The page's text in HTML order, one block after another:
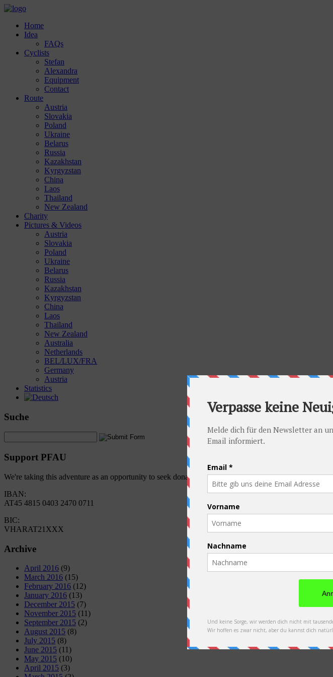
Home
Idea
FAQs
Cyclists
Stefan
Alexandra
Equipment
Contact
Route
Austria
Slovakia
Poland
Ukraine
Belarus
Russia
Kazakhstan
Kyrgyzstan
China
Laos
Thailand
New Zealand
Charity
Pictures & Videos
Austria
Slovakia
Poland
Ukraine
Belarus
Russia
Kazakhstan
Kyrgyzstan
China
Laos
Thailand
New Zealand
Australia
Netherlands
BEL/LUX/FRA
Germany
Austria
Statistics
Suche
Support PFAU
We're taking this adventure as an opportunity to seek donations for PFAU - Promise Foundation Austria
IBAN:
AT45 4815 0403 2470 0711
BIC:
VHARAT21XXX
Archive
April 2016 (9)
March 2016 (15)
February 2016 (12)
January 2016 (13)
December 2015 (7)
November 2015 (11)
September 2015 (2)
August 2015 (8)
July 2015 (8)
June 2015 (11)
May 2015 (10)
April 2015 (3)